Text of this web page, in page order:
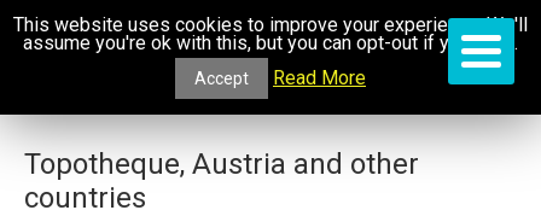
Topotheque, Austria and other
countries
This website uses cookies to improve your experience. We'll
assume you're ok with this, but you can opt-out if you wish.
Accept Read More